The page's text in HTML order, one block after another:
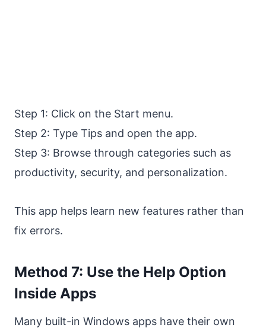
Step 1: Click on the Start menu.
Step 2: Type Tips and open the app.
Step 3: Browse through categories such as
productivity, security, and personalization.
This app helps learn new features rather than
fix errors.
Method 7: Use the Help Option
Inside Apps
Many built-in Windows apps have their own